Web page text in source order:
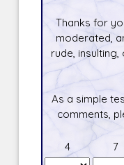
Thanks for
moderated,
rude,
As a simple
comments,
4
7